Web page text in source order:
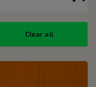
Clear all